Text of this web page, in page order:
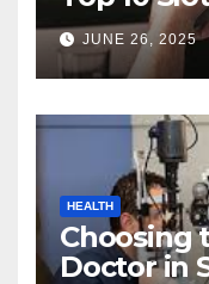
JUNE 26, 2025
HEALTH
Choosing
Doctor in